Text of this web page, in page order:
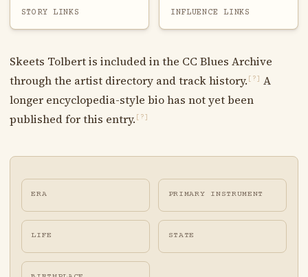
STORY LINKS INFLUENCE LINKS
Skeets Tolbert is included in the CC Blues Archive
through the artist directory and track history. [?]
A
longer encyclopedia-style bio has not yet been
published for this entry. [?]
ERA PRIMARY INSTRUMENT
LIFE STATE